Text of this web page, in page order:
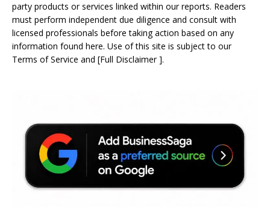
party products or services linked within our reports. Readers
must perform independent due diligence and consult with
licensed professionals before taking action based on any
information found here. Use of this site is subject to our
Terms of Service and [Full Disclaimer].